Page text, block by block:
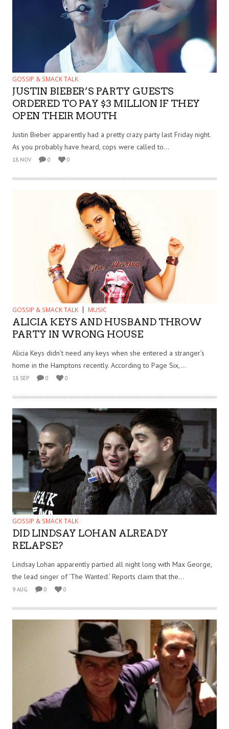
GOSSIP & SMACK TALK
JUSTIN BIEBER’S PARTY GUESTS
ORDERED TO PAY $3 MILLION IF THEY
OPEN THEIR MOUTH
Justin Bieber apparently had a pretty crazy party last Friday night.
As you probably have heard, cops were called to...
18 NOV 0 0
GOSSIP & SMACK TALK MUSIC
ALICIA KEYS AND HUSBAND THROW
PARTY IN WRONG HOUSE
Alicia Keys didn’t need any keys when she entered a stranger’s
home in the Hamptons recently. According to Page Six,...
18 SEP 0 0
GOSSIP & SMACK TALK
DID LINDSAY LOHAN ALREADY
RELAPSE?
Lindsay Lohan apparently partied all night long with Max George,
the lead singer of ‘The Wanted.’ Reports claim that the...
9 AUG 0 0